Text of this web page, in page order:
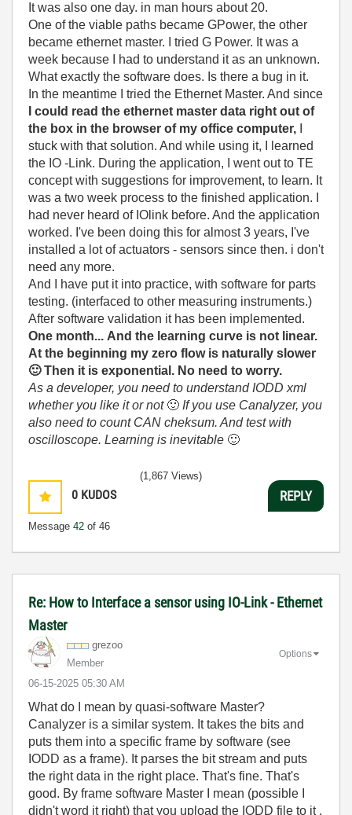
It was also one day. in man hours about 20.
One of the viable paths became GPower, the other
became ethernet master. I tried G Power. It was a
week because I had to understand it as an unknown.
What exactly the software does. Is there a bug in it.
In the meantime I tried the Ethernet Master. And since
I could read the ethernet master data right out of
the box in the browser of my office computer,
stuck with that solution. And while using it, I learned
the IO -Link. During the application, I went out to TE
concept with suggestions for improvement, to learn. It
was a two week process to the finished application. I
had never heard of IOlink before. And the application
worked. I've been doing this for almost 3 years, I've
installed a lot of actuators - sensors since then. i don't
need any more.
And I have put it into practice, with software for parts
testing. (interfaced to other measuring instruments.)
After software validation it has been implemented.
One month... And the learning curve is not linear.
At the beginning my zero flow is naturally slower
🙂Then it is exponential. No need to worry.
As a developer, you need to understand IODD xml
whether you like it or not 🙂 If you use Canalyzer, you
also need to count CAN cheksum. And test with
oscilloscope. Learning is inevitable 🙂
0 KUDOS
Message 42 of 46
(1,867 Views)
REPLY
Re: How to Interface a sensor using IO-Link - Ethernet
Master
grezoo
Member
‎06-15-2025 05:30 AM
Options
What do I mean by quasi-software Master?
Canalyzer is a similar system. It takes the bits and
puts them into a specific frame by software (see
IODD as a frame). It parses the bit stream and puts
the right data in the right place. That's fine. That's
good. By frame software Master I mean (possible I
didn't word it right) that you upload the IODD file to it ,